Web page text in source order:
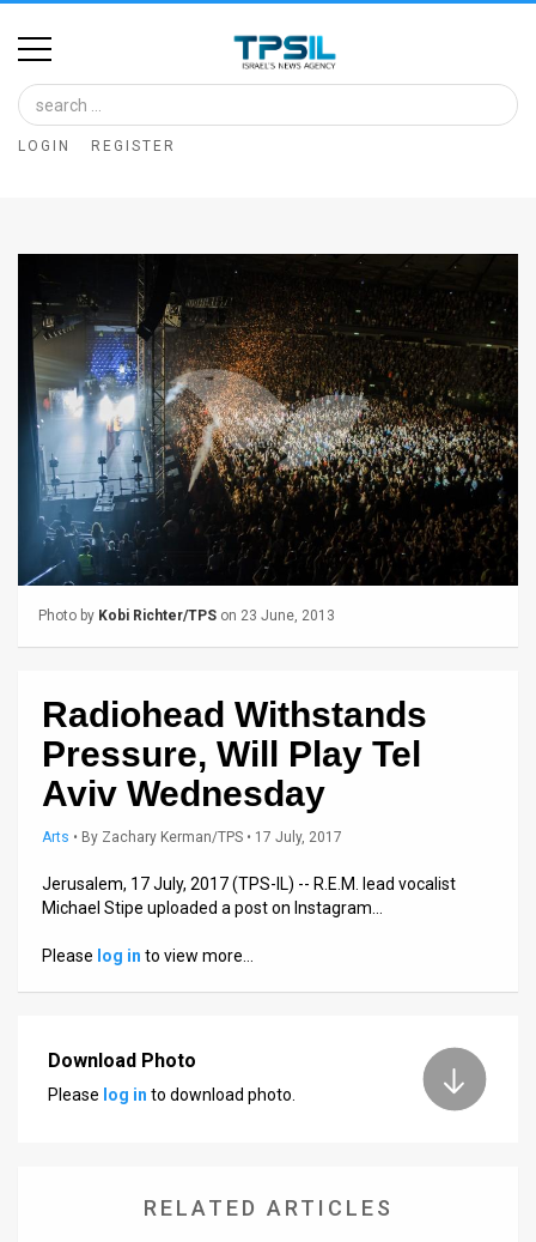
Home
Image
Bank
Glance
Articles
News
About
FAQ
Privacy
LOGIN REGISTER
Photo by Kobi Richter/TPS on 23 June, 2013
Radiohead Withstands
Pressure, Will Play Tel
Aviv Wednesday
Arts • By Zachary Kerman/TPS • 17 July, 2017
Jerusalem, 17 July, 2017 (TPS-IL) -- R.E.M. lead vocalist
Michael Stipe uploaded a post on Instagram…
Please log in to view more…
Download Photo
Please log in to download photo.
RELATED ARTICLES